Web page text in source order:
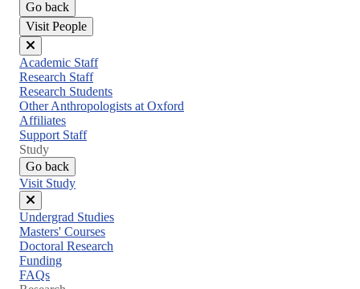
Go back
Visit People
Close
menu
Academic Staff
Research Staff
Research Students
Other Anthropologists at Oxford
Affiliates
Support Staff
Study
Go back
Visit Study
Close
menu
Undergrad Studies
Masters' Courses
Doctoral Research
Funding
FAQs